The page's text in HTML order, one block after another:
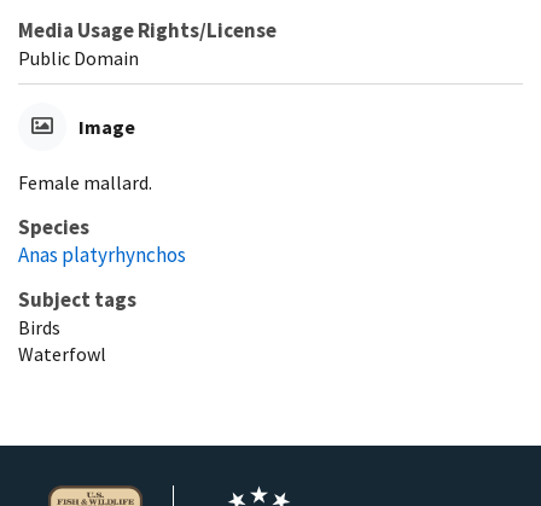
Media Usage Rights/License
Public Domain
Image
Female mallard.
Species
Anas platyrhynchos
Subject tags
Birds
Waterfowl